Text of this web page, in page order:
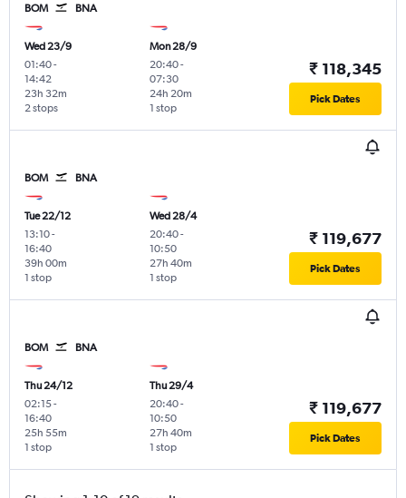
BOM BNA
Wed 23/9
01:40-
14:42
2 stops
23h 32m
Mon 28/9
20:40-
07:30
1 stop
24h 20m
₹ 118,345
Pick Dates
BOM BNA
Tue 22/12
13:10-
16:40
1 stop
39h 00m
Wed 28/4
20:40-
10:50
1 stop
27h 40m
₹ 119,677
Pick Dates
BOM BNA
Thu 24/12
02:15-
16:40
1 stop
25h 55m
Thu 29/4
20:40-
10:50
1 stop
27h 40m
₹ 119,677
Pick Dates